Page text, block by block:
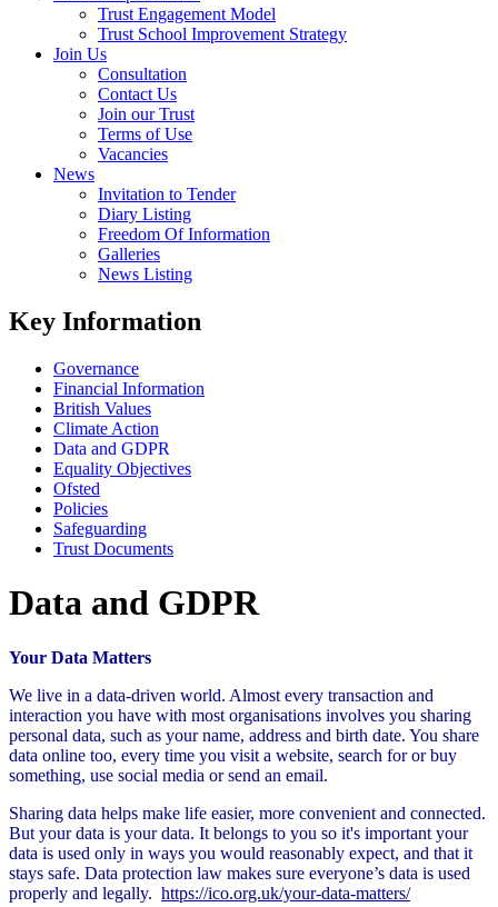
Trust Engagement Model
Trust School Improvement Strategy
Join Us
Consultation
Contact Us
Join our Trust
Terms of Use
Vacancies
News
Invitation to Tender
Diary Listing
Freedom Of Information
Galleries
News Listing
Key Information
Governance
Financial Information
British Values
Climate Action
Data and GDPR
Equality Objectives
Ofsted
Policies
Safeguarding
Trust Documents
Data and GDPR
Your Data Matters
We live in a data-driven world. Almost every transaction and
interaction you have with most organisations involves you sharing
personal data, such as your name, address and birth date. You share
data online too, every time you visit a website, search for or buy
something, use social media or send an email.
Sharing data helps make life easier, more convenient and connected.
But your data is your data. It belongs to you so it's important your
data is used only in ways you would reasonably expect, and that it
stays safe. Data protection law makes sure everyone’s data is used
properly and legally. https://ico.org.uk/your-data-matters/